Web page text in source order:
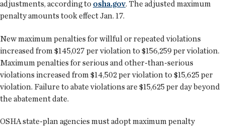
adjustments, according to osha.gov. The adjusted maximum
penalty amounts took effect Jan. 17.
New maximum penalties for willful or repeated violations
increased from $145,027 per violation to $156,259 per violation.
Maximum penalties for serious and other-than-serious
violations increased from $14,502 per violation to $15,625 per
violation. Failure to abate violations are $15,625 per day beyond
the abatement date.
OSHA state-plan agencies must adopt maximum penalty